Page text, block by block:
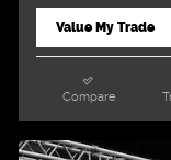
Value My Trade
Compare